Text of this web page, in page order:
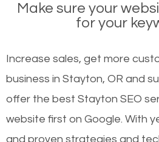
Make sure your
for your
Increase sales, get more
business in Stayton, OR and
offer the best Stayton SEO
website first on Google. With
and proven strategies and